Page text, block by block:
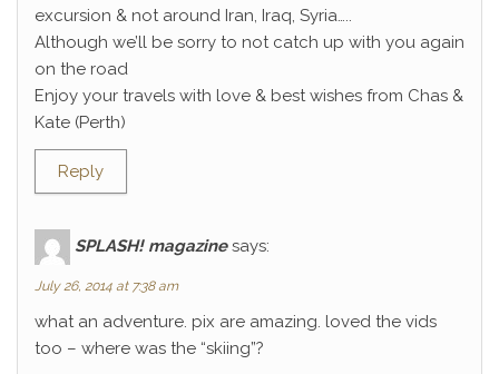
excursion & not around Iran, Iraq, Syria…..
Although we’ll be sorry to not catch up with you again
on the road
Enjoy your travels with love & best wishes from Chas &
Kate (Perth)
Reply
SPLASH! magazine says:
July 26, 2014 at 7:38 am
what an adventure. pix are amazing. loved the vids
too – where was the “skiing”?